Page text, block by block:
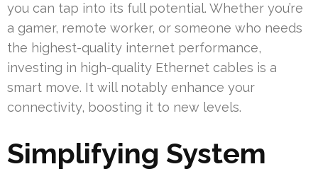
you can tap into its full potential. Whether you’re
a gamer, remote worker, or someone who needs
the highest-quality internet performance,
investing in high-quality Ethernet cables is a
smart move. It will notably enhance your
connectivity, boosting it to new levels.
Simplifying System